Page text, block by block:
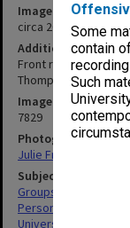
Some
contain
Such
Image date
circa 2000
Additional image
Front row (L to R):
Thompson, John
Image identifier
7829
Photographer
Julie Fraser
Subject descriptors
Groups (People)
Personnel
University Students